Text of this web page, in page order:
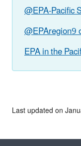
@EPA-Pacific
@EPAregion9
EPA in the
Last updated on